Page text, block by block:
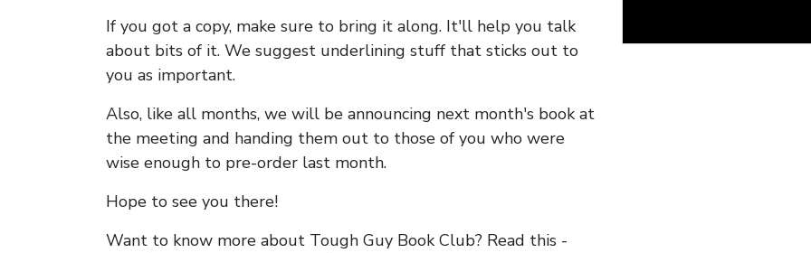
If you got a copy, make sure to bring it along. It'll help you talk
about bits of it. We suggest underlining stuff that sticks out to
you as important.
Also, like all months, we will be announcing next month's book at
the meeting and handing them out to those of you who were
wise enough to pre-order last month.
Hope to see you there!
Want to know more about Tough Guy Book Club? Read this -